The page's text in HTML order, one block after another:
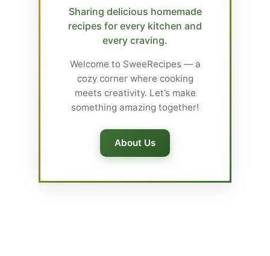
Sharing delicious homemade
recipes for every kitchen and
every craving.
Welcome to SweeRecipes — a
cozy corner where cooking
meets creativity. Let’s make
something amazing together!
About Us